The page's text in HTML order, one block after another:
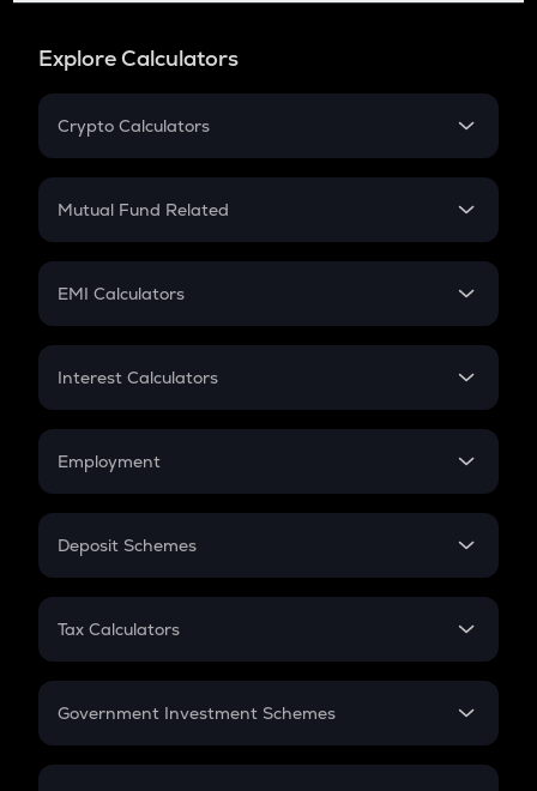
Explore Calculators
Crypto Calculators
Crypto SIP Calculator
Crypto Futures
Mutual Fund Related
Mutual Fund
EMI Calculators
EMI
Credit Card EMI
Interest Calculators
Compound Interest
Employment
In-Hand Salary
PPF
Gratuity
Retirement
Deposit Schemes
FD
Tax Calculators
GST
Government Investment Schemes
Sukanya Samriddhu Yojana